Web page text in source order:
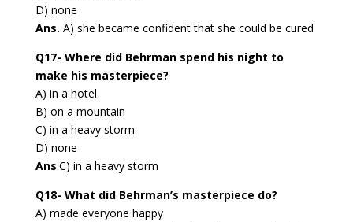
D) none
Ans. A) she became confident that she could be cured
Q17- Where did Behrman spend his night to
make his masterpiece?
A) in a hotel
B) on a mountain
C) in a heavy storm
D) none
Ans.C) in a heavy storm
Q18- What did Behrman’s masterpiece do?
A) made everyone happy